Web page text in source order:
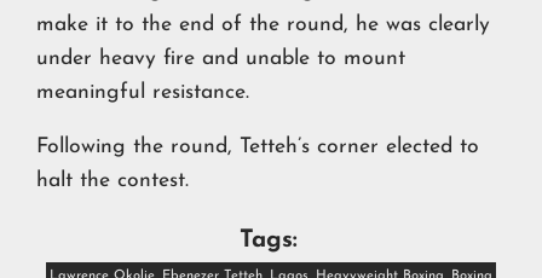
make it to the end of the round, he was clearly
under heavy fire and unable to mount
meaningful resistance.
Following the round, Tetteh’s corner elected to
halt the contest.
Tags: